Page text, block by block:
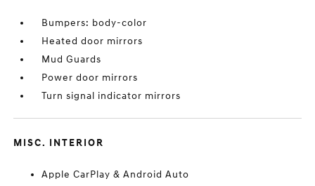
Bumpers: body-color
Heated door mirrors
Mud Guards
Power door mirrors
Turn signal indicator mirrors
MISC. INTERIOR
Apple CarPlay & Android Auto